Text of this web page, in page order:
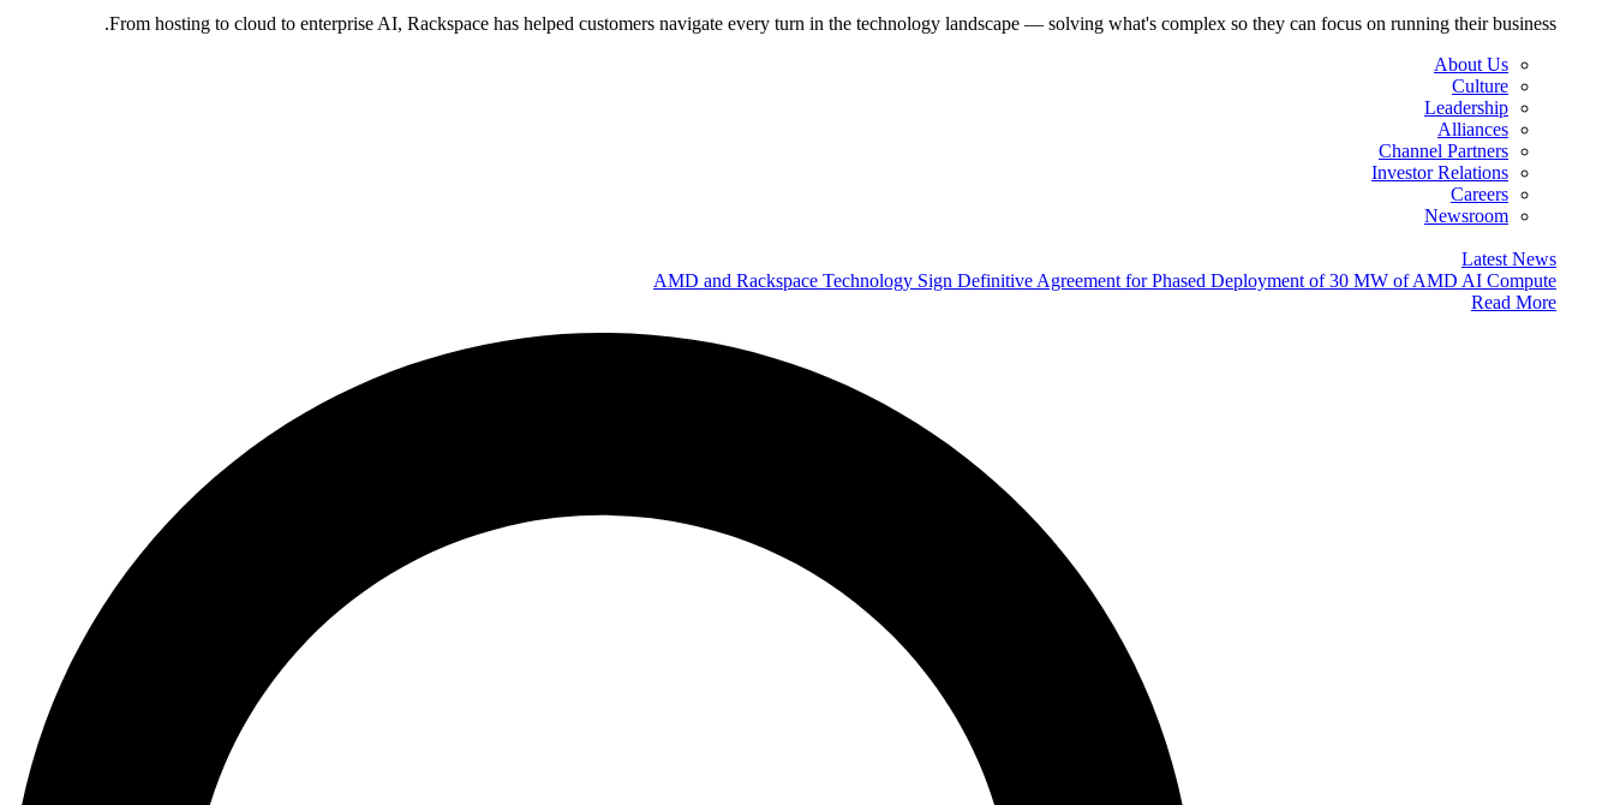
From hosting to cloud to enterprise AI, Rackspace has helped customers navigate every turn in the technology landscape — solving what's complex so they can focus on running their business.
About Us
Culture
Leadership
Alliances
Channel Partners
Investor Relations
Careers
Newsroom
Latest News
AMD and Rackspace Technology Sign Definitive Agreement for Phased Deployment of 30 MW of AMD AI Compute
Read More